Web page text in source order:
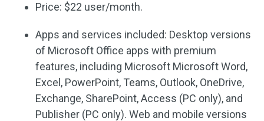
Price: $22 user/month.
Apps and services included: Desktop versions
of Microsoft Office apps with premium
features, including Microsoft Microsoft Word,
Excel, PowerPoint, Teams, Outlook, OneDrive,
Exchange, SharePoint, Access (PC only), and
Publisher (PC only). Web and mobile versions